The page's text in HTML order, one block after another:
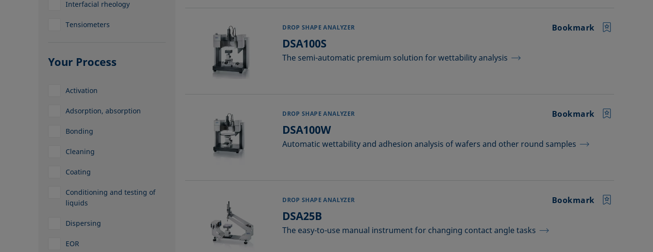
Interfacial rheology
Tensiometers
Your Process
Activation
Adsorption, absorption
Bonding
Cleaning
Coating
Conditioning and testing of
liquids
Dispersing
EOR
DROP SHAPE ANALYZER
DSA100S
The semi-automatic premium solution for wettability analysis
Bookmark
DROP SHAPE ANALYZER
DSA100W
Automatic wettability and adhesion analysis of wafers and other round samples
Bookmark
DROP SHAPE ANALYZER
DSA25B
The easy-to-use manual instrument for changing contact angle tasks
Bookmark